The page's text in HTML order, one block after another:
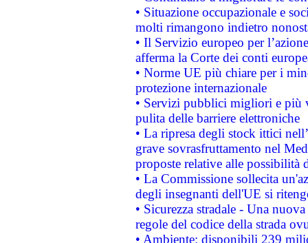
• Situazione occupazionale e
molti rimangono indietro
• Il Servizio europeo per
afferma la Corte dei conti
• Norme UE più chiare per i
protezione internazionale
• Servizi pubblici migliori e più
pulita delle barriere elettroniche
• La ripresa degli stock ittici
grave sovrasfruttamento nel
proposte relative alle possibilità
• La Commissione sollecita
degli insegnanti dell'UE si
• Sicurezza stradale - Una
regole del codice della strada
• Ambiente: disponibili 239